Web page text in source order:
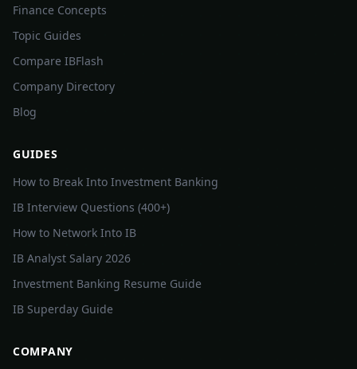
Finance Concepts
Topic Guides
Compare IBFlash
Company Directory
Blog
GUIDES
How to Break Into Investment Banking
IB Interview Questions (400+)
How to Network Into IB
IB Analyst Salary 2026
Investment Banking Resume Guide
IB Superday Guide
COMPANY